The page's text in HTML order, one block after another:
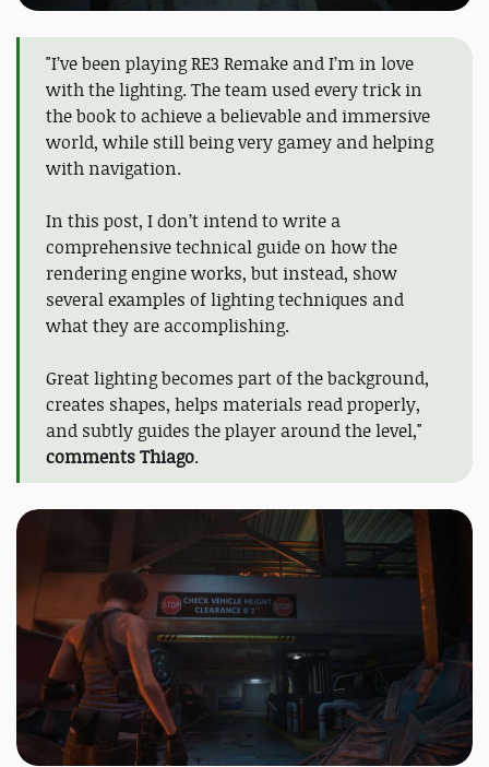
"I’ve been playing RE3 Remake and I’m in love
with the lighting. The team used every trick in
the book to achieve a believable and immersive
world, while still being very gamey and helping
with navigation.
In this post, I don’t intend to write a
comprehensive technical guide on how the
rendering engine works, but instead, show
several examples of lighting techniques and
what they are accomplishing.
Great lighting becomes part of the background,
creates shapes, helps materials read properly,
and subtly guides the player around the level,"
comments Thiago.